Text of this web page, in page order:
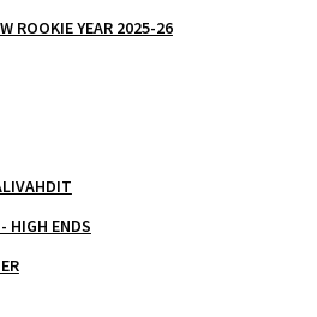
ROOKIE YEAR 2025-26
HIGH ENDS